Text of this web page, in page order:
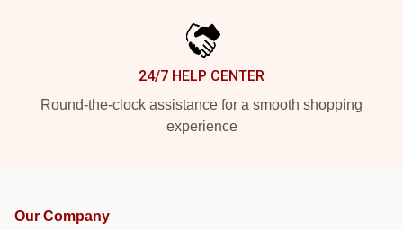
24/7 HELP CENTER
Round-the-clock assistance for a smooth shopping
experience
Our Company